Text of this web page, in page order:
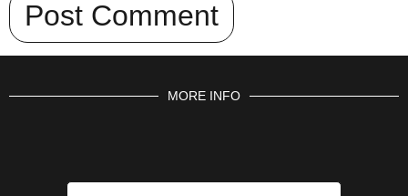
MORE INFO